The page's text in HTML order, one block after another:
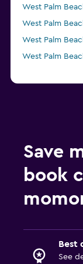
West Palm
West Palm
West Palm
West Palm
Save
book
Best
See